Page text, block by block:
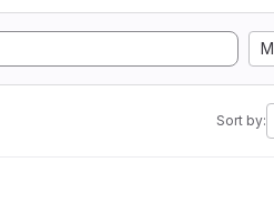
M
Sort by: